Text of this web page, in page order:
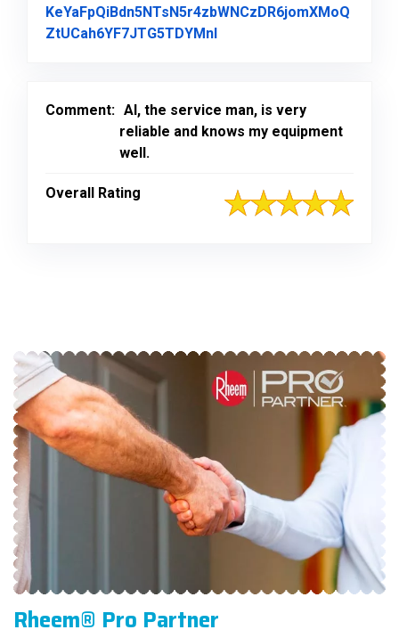
KeYaFpQiBdn5NTsN5r4zbWNCzDR6jomXMoQ
ZtUCah6YF7JTG5TDYMnlLink to Original Review
Comment: Al, the service man, is very
reliable and knows my equipment
well.
Overall Rating
Rheem® Pro Partner